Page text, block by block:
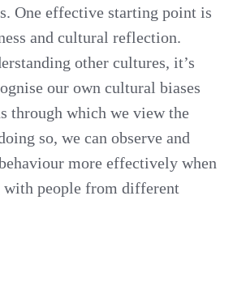
One effective starting point is
and cultural reflection.
other cultures, it’s
our own cultural biases
through which we view the
so, we can observe and
more effectively when
with people from different